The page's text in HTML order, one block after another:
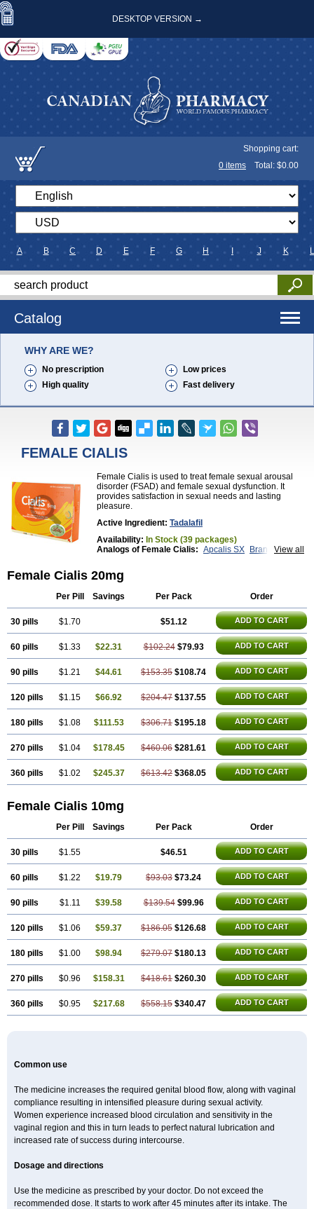
DESKTOP VERSION →
Shopping cart:
0 items Total: $0.00
A B C D E F G H J K L
Catalog
WHY ARE WE?
No prescription
Low prices
High quality
Fast delivery
FEMALE CIALIS
Female Cialis is used to treat female sexual arousal
disorder (FSAD) and female sexual dysfunction. It
provides satisfaction in sexual needs and lasting
pleasure.
Active Ingredient: Tadalafil
Availability: In Stock (39 packages)
View all
Analogs of Female Cialis: Apcalis SX
Brand Cialis
Cialis Professional
Cialis Super Active
Tadalis SX
Tadapox Tadora
Female Cialis 20mg
Per Pill Savings Per Pack Order
30 pills $1.70 $51.12 ADD TO CART
60 pills $1.33 $22.31 $102.24 $79.93 ADD TO CART
90 pills $1.21 $44.61 $153.35 $108.74 ADD TO CART
120 pills $1.15 $66.92 $204.47 $137.55 ADD TO CART
180 pills $1.08 $111.53 $306.71 $195.18 ADD TO CART
270 pills $1.04 $178.45 $460.06 $281.61 ADD TO CART
360 pills $1.02 $245.37 $613.42 $368.05 ADD TO CART
Female Cialis 10mg
Per Pill Savings Per Pack Order
30 pills $1.55 $46.51 ADD TO CART
60 pills $1.22 $19.79 $93.03 $73.24 ADD TO CART
90 pills $1.11 $39.58 $139.54 $99.96 ADD TO CART
120 pills $1.06 $59.37 $186.05 $126.68 ADD TO CART
180 pills $1.00 $98.94 $279.07 $180.13 ADD TO CART
270 pills $0.96 $158.31 $418.61 $260.30 ADD TO CART
360 pills $0.95 $217.68 $558.15 $340.47 ADD TO CART
Common use
The medicine increases the required genital blood flow, along with vaginal
compliance resulting in intensified pleasure during sexual activity.
Women experience increased blood circulation and sensitivity in the
vaginal region and this in turn leads to perfect natural lubrication and
increased rate of success during intercourse.
Dosage and directions
Use the medicine as prescribed by your doctor. Do not exceed the
recommended dose. It starts to work after 45 minutes after its intake. The